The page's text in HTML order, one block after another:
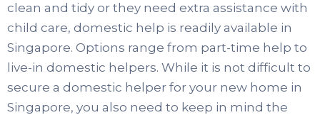
clean and tidy or they need extra assistance with
child care, domestic help is readily available in
Singapore. Options range from part-time help to
live-in domestic helpers. While it is not difficult to
secure a domestic helper for your new home in
Singapore, you also need to keep in mind the